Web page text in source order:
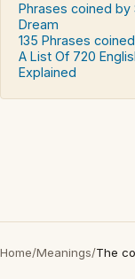
Phrases coined
Dream
135 Phrases
A List Of 720
Explained
Home/Meanings/The